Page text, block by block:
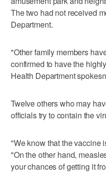
The two had not received
Department.
"Other family members
confirmed to have the
Health Department
Twelve others who may
officials try to contain the
"We know that the vaccine
"On the other hand,
your chances of getting it